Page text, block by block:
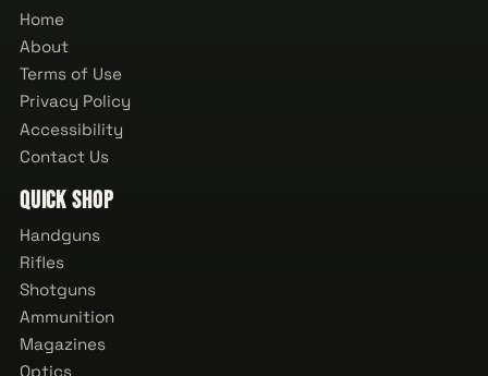
Home
About
Terms of Use
Privacy Policy
Accessibility
Contact Us
Quick Shop
Handguns
Rifles
Shotguns
Ammunition
Magazines
Optics